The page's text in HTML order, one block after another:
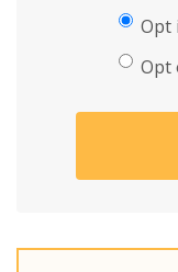
Opt
Opt